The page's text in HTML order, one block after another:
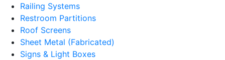
Railing Systems
Restroom Partitions
Roof Screens
Sheet Metal (Fabricated)
Signs & Light Boxes